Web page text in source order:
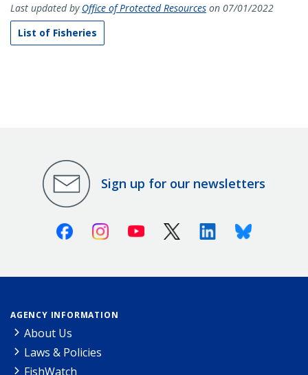
Last updated by Office of Protected Resources on 07/01/2022
List of Fisheries
Sign up for our newsletters
FacebookInstagramYoutube X (Twitter)LinkedinBluesky
AGENCY INFORMATION
About Us
Laws & Policies
FishWatch